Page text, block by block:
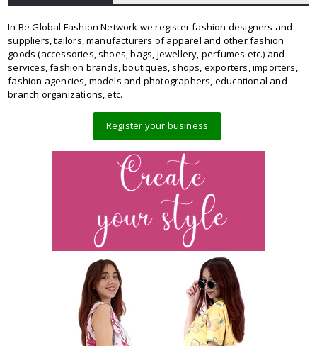
In Be Global Fashion Network we register fashion designers and
suppliers, tailors, manufacturers of apparel and other fashion
goods (accessories, shoes, bags, jewellery, perfumes etc.) and
services, fashion brands, boutiques, shops, exporters, importers,
fashion agencies, models and photographers, educational and
branch organizations, etc.
Register your business